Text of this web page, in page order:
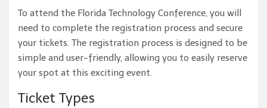
To attend the Florida Technology Conference, you will
need to complete the registration process and secure
your tickets. The registration process is designed to be
simple and user-friendly, allowing you to easily reserve
your spot at this exciting event.
Ticket Types